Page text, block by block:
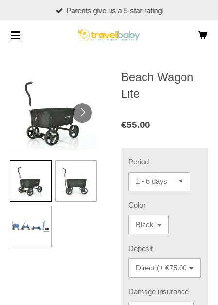
main
Parents give us a 5-star rating!
Beach Wagon
Lite
€55.00
Period
Color
Deposit
Damage insurance